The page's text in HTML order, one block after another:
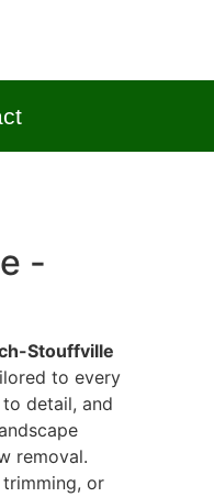
-
Stouffville
to every
detail, and
removal.
or